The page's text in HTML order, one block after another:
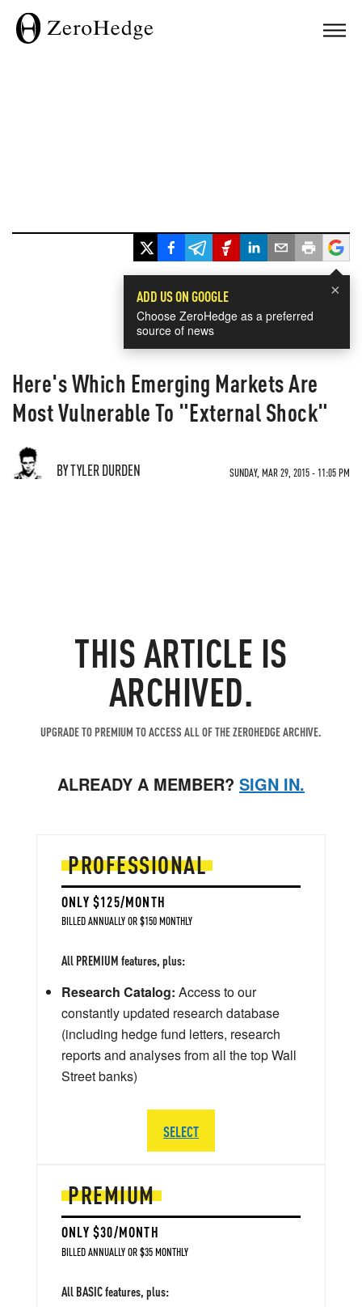
×
ADD US ON GOOGLE
Choose ZeroHedge as a preferred
source of news
Here's Which Emerging Markets Are
Most Vulnerable To "External Shock"
BY TYLER DURDEN SUNDAY, MAR 29, 2015 - 11:05 PM
THIS ARTICLE IS
ARCHIVED.
UPGRADE TO PREMIUM TO ACCESS ALL OF THE ZEROHEDGE ARCHIVE.
ALREADY A MEMBER? SIGN IN.
PREMIUM
ONLY $30/MONTH
BILLED ANNUALLY OR $35 MONTHLY
All BASIC features, plus:
PROFESSIONAL
ONLY $125/MONTH
BILLED ANNUALLY OR $150 MONTHLY
All PREMIUM features, plus:
Research Catalog: Access to our
constantly updated research database
(including hedge fund letters, research
reports and analyses from all the top Wall
Street banks)
SELECT